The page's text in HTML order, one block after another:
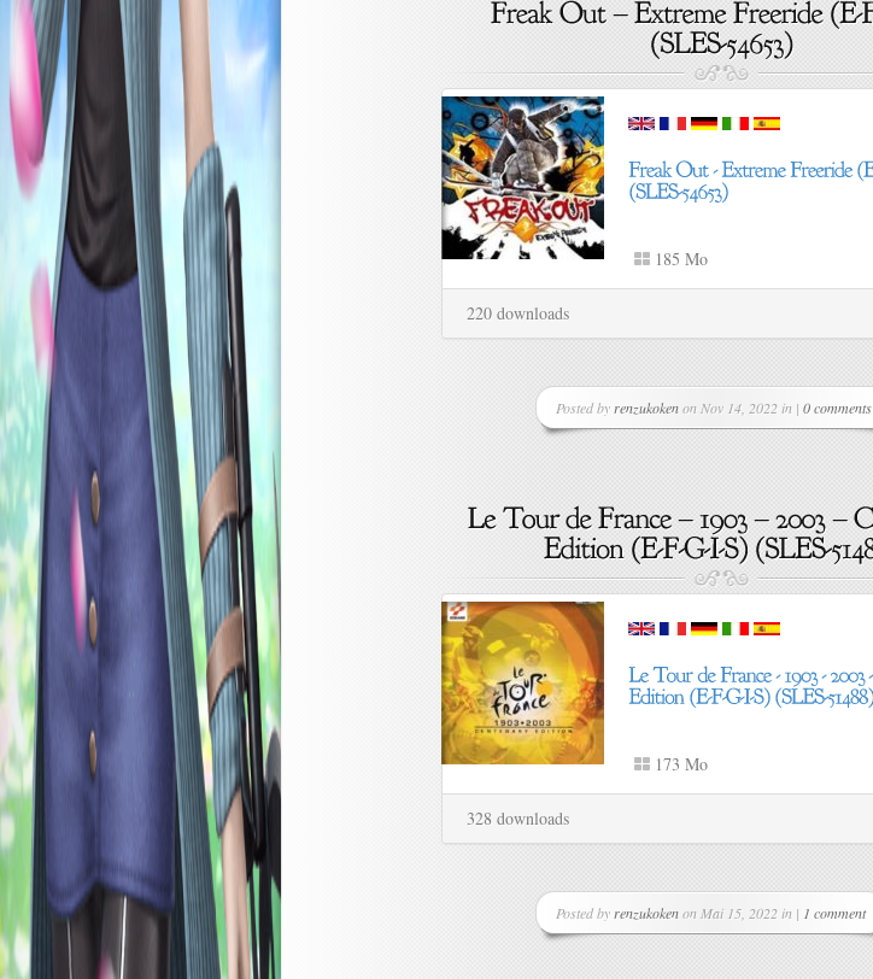
185 Mo
220 downloads
Posted by renzukokenon Nov 14, 2022 in | 0 comments
173 Mo
328 downloads
Posted by renzukokenon Mai 15, 2022 in | 1 comment